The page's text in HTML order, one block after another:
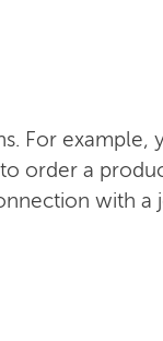
For example,
order a
with a